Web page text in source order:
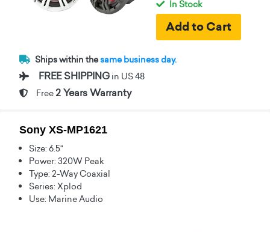
In Stock
Ships within thesame business day.
FREE SHIPPING in US 48
Free 2 Years Warranty
Sony XS-MP1621
Size: 6.5"
Power: 320W Peak
Type: 2-Way Coaxial
Series: Xplod
Use: Marine Audio